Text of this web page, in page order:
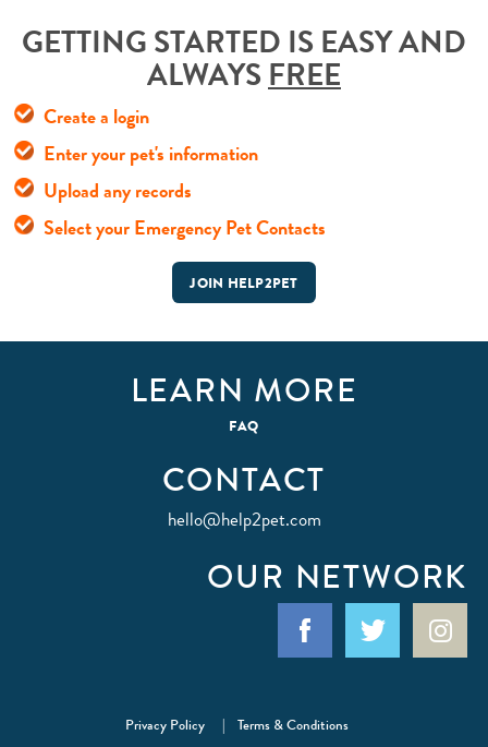
GETTING STARTED IS EASY AND
ALWAYS FREE
Create a login
Enter your pet's information
Upload any records
Select your Emergency Pet Contacts
JOIN HELP2PET
LEARN MORE
FAQ
CONTACT
hello@help2pet.com
OUR NETWORK
Privacy Policy Terms & Conditions